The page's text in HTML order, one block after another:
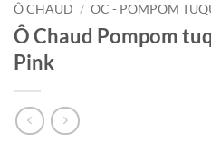
Ô CHAUD / OC - POMPOM
Ô Chaud Pompom
Pink